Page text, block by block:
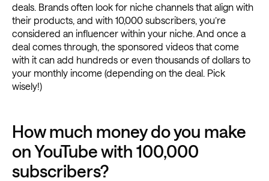
deals. Brands often look for niche channels that align with
their products, and with 10,000 subscribers, you’re
considered an influencer within your niche. And once a
deal comes through, the sponsored videos that come
with it can add hundreds or even thousands of dollars to
your monthly income (depending on the deal. Pick
wisely!)
How much money do you make
on YouTube with 100,000
subscribers?